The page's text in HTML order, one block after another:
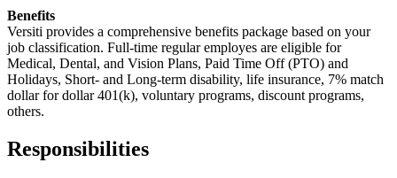
Benefits
Versiti provides a comprehensive benefits package based on your
job classification. Full-time regular employes are eligible for
Medical, Dental, and Vision Plans, Paid Time Off (PTO) and
Holidays, Short- and Long-term disability, life insurance, 7% match
dollar for dollar 401(k), voluntary programs, discount programs,
others.
Responsibilities